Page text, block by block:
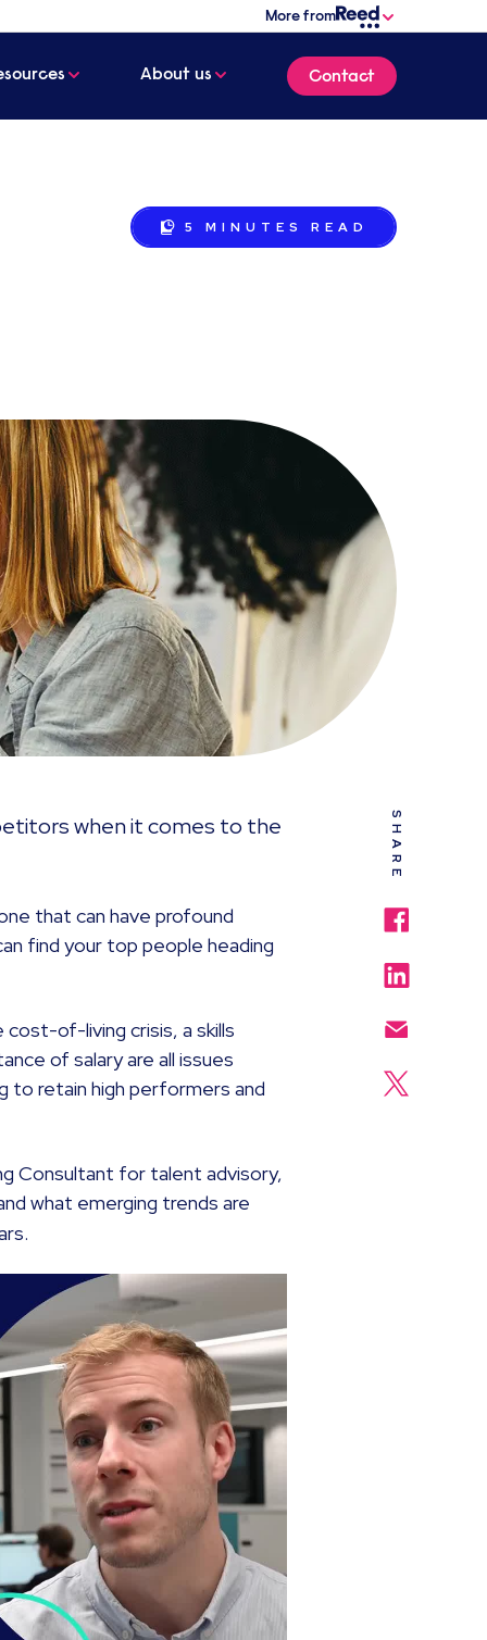
More from
About us Contact
5 MINUTES READ
when it comes to the
that can have profound
find your top people heading
of-living crisis, a skills
of salary are all issues
to retain high performers and
Consultant for talent advisory,
what emerging trends are
SHARE